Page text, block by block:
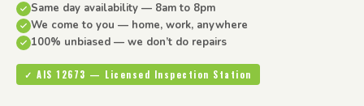
Same day availability — 8am to 8pm
We come to you — home, work, anywhere
100% unbiased — we don’t do repairs
✓ AIS 12673 — Licensed Inspection Station